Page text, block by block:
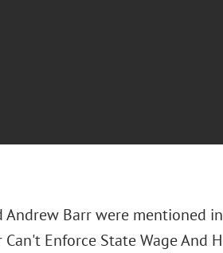
Andrew Barr were mentioned
Enforce State Wage And